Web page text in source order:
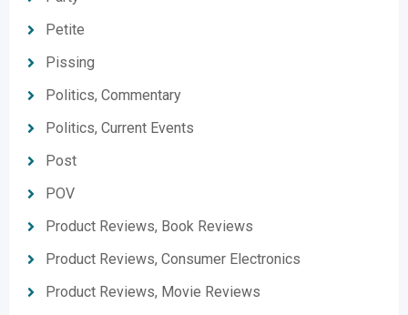
Petite
Pissing
Politics, Commentary
Politics, Current Events
Post
POV
Product Reviews, Book Reviews
Product Reviews, Consumer Electronics
Product Reviews, Movie Reviews